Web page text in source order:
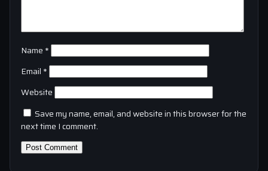
Name *
Email *
Website
Save my name, email, and website in this browser for the
next time I comment.